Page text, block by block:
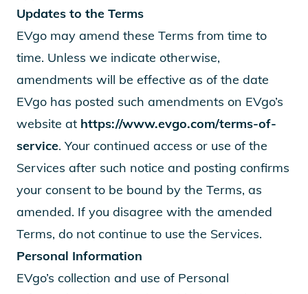
Updates to the Terms
EVgo may amend these Terms from time to
time. Unless we indicate otherwise,
amendments will be effective as of the date
EVgo has posted such amendments on EVgo’s
website at https://www.evgo.com/terms-of-
service. Your continued access or use of the
Services after such notice and posting confirms
your consent to be bound by the Terms, as
amended. If you disagree with the amended
Terms, do not continue to use the Services.
Personal Information
EVgo’s collection and use of Personal